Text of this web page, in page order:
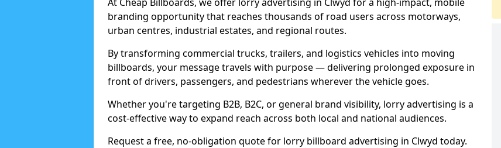
branding opportunity that reaches thousands of road users across motorways,
urban centres, industrial estates, and regional routes.
By transforming commercial trucks, trailers, and logistics vehicles into moving
billboards, your message travels with purpose — delivering prolonged exposure in
front of drivers, passengers, and pedestrians wherever the vehicle goes.
Whether you're targeting B2B, B2C, or general brand visibility, lorry advertising is a
cost-effective way to expand reach across both local and national audiences.
Request a free, no-obligation quote for lorry billboard advertising in Clwyd today.